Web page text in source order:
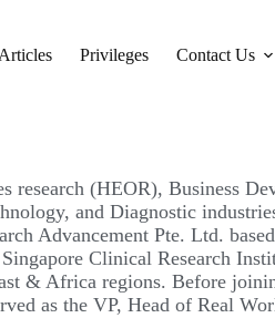
Articles Privileges Contact Us
research (HEOR), Business
and Diagnostic
Advancement Pte. Ltd.
Clinical Research
& Africa regions. Before
as the VP, Head of Real